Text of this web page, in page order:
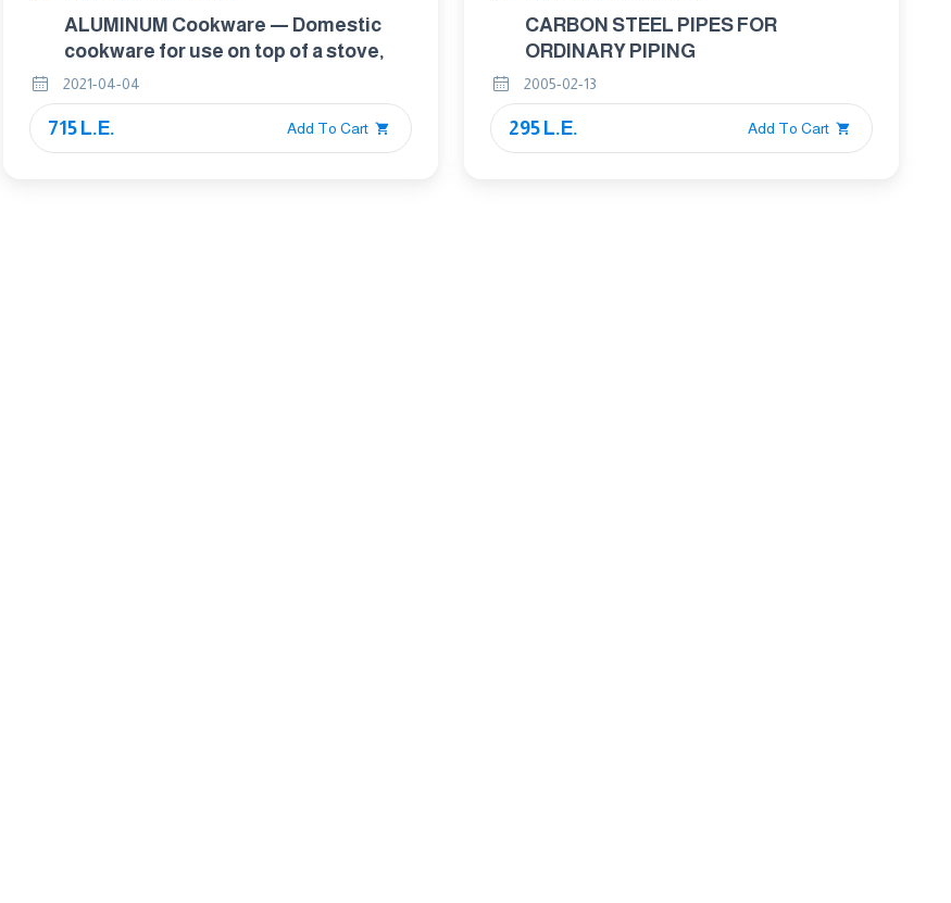
ALUMINUM Cookware — Domestic
cookware for use on top of a stove,
2021-04-04
715 L.E. Add To Cart
CARBON STEEL PIPES FOR
ORDINARY PIPING
2005-02-13
295 L.E. Add To Cart